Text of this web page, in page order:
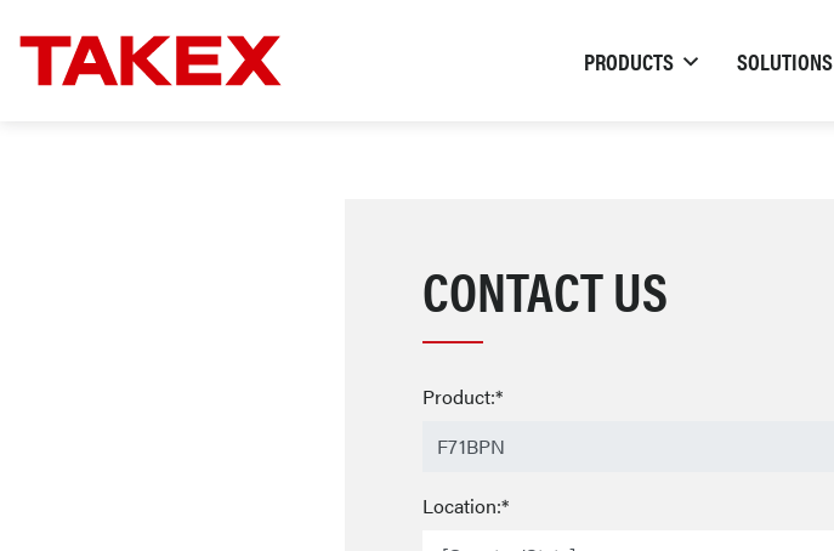
PRODUCTS SOLUTIONS
CONTACT US
Product:*
Location:*